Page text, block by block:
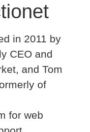
in 2011 by
CEO and
and Tom
of
for web